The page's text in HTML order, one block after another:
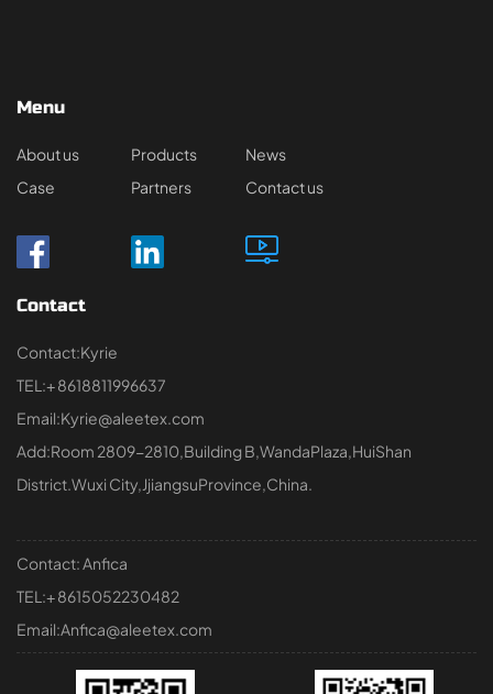
Menu
About us Products
News
Case
Partners Contact us
Contact
Contact:Kyrie
TEL:+ 8618811996637
Email:Kyrie@aleetex.com
Add:Room 2809-2810,Building B,WandaPlaza,HuiShan
District.Wuxi City,JjiangsuProvince,China.
Contact: Anfica
TEL:+ 8615052230482
Email:Anfica@aleetex.com